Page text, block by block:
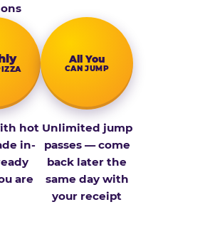
hot
in-
are
All You
CAN JUMP
Unlimited jump
passes — come
back later the
same day with
your receipt